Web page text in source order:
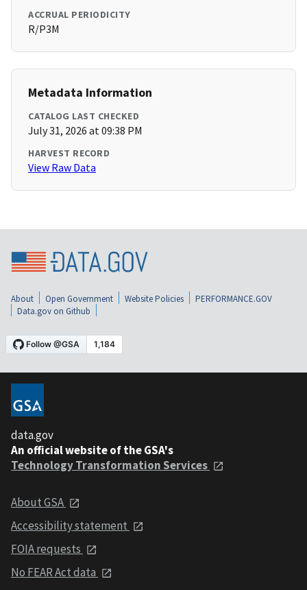
ACCRUAL PERIODICITY
R/P3M
Metadata Information
CATALOG LAST CHECKED
July 31, 2026 at 09:38 PM
HARVEST RECORD
View Raw Data
About Open Government Website Policies
PERFORMANCE.GOV
Data.gov on Github
data.gov
An official website of the GSA's
Technology Transformation Services
About GSA
Accessibility statement
FOIA requests
No FEAR Act data